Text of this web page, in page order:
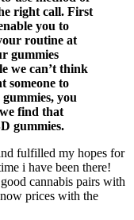
right call. First
you to
routine at
gummies
we can’t think
someone to
you
find that
gummies.
fulfilled my hopes for
i have been there!
cannabis pairs with
prices with the